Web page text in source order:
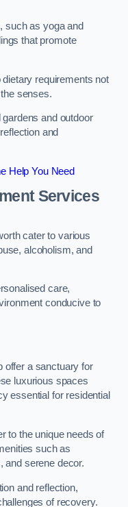
such as yoga and
that promote
requirements not
senses.
and outdoor
and
Help You Need
Services
cater to various
alcoholism, and
care,
conducive to
offer a sanctuary for
luxurious spaces
essential for residential
to the unique needs of
such as
and serene decor.
and reflection,
of recovery.